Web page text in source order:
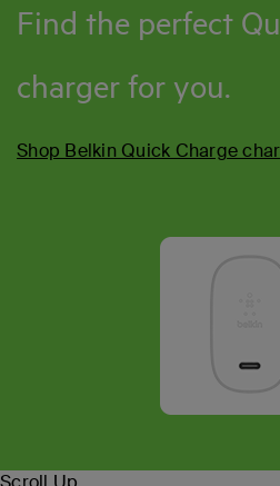
Find the perfect
charger for you.
Shop Belkin Quick Charge